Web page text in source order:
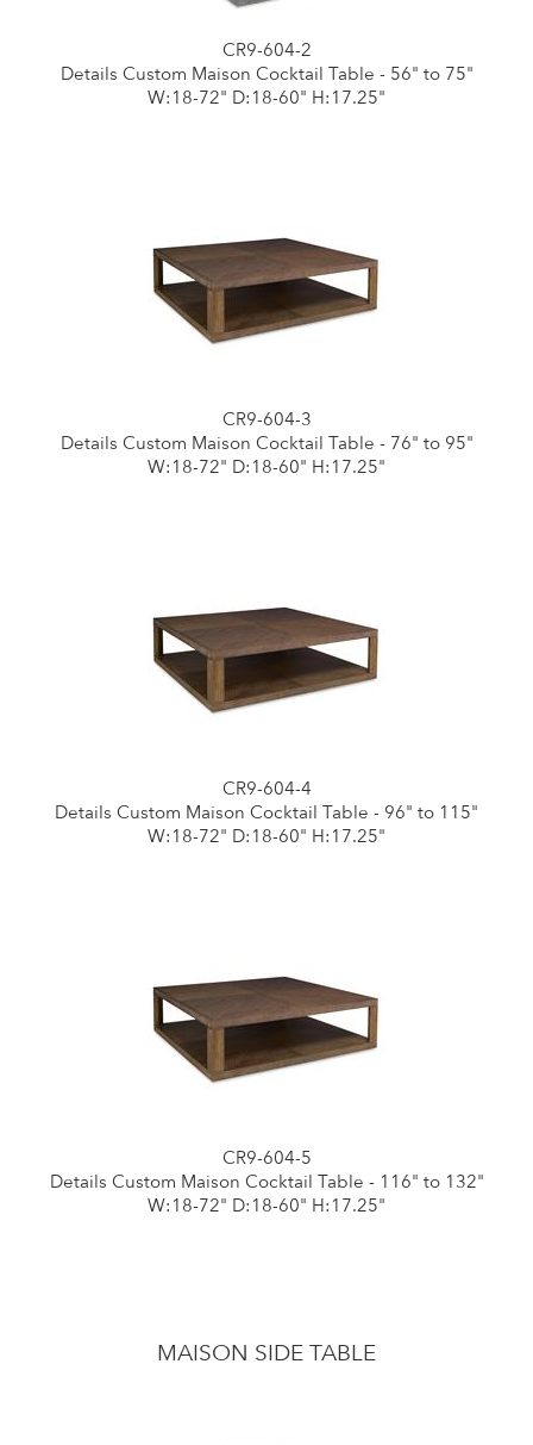
CR9-604-2
Details Custom Maison Cocktail Table - 56" to 75"
W:18-72" D:18-60" H:17.25"
CR9-604-3
Details Custom Maison Cocktail Table - 76" to 95"
W:18-72" D:18-60" H:17.25"
CR9-604-4
Details Custom Maison Cocktail Table - 96" to 115"
W:18-72" D:18-60" H:17.25"
CR9-604-5
Details Custom Maison Cocktail Table - 116" to 132"
W:18-72" D:18-60" H:17.25"
MAISON SIDE TABLE